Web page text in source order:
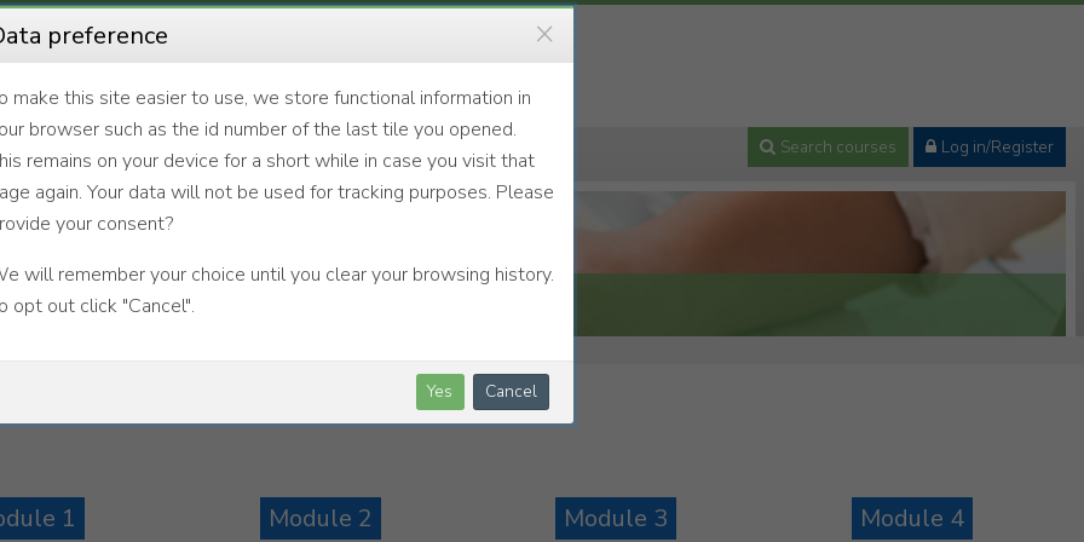
Search courses Log in/Register
1 Module 2 Module 3 Module 4
preference ×
make this site easier to use, we store functional information in
browser such as the id number of the last tile you opened.
remains on your device for a short while in case you visit that
again. Your data will not be used for tracking purposes. Please
your consent?
will remember your choice until you clear your browsing history.
opt out click "Cancel".
Yes Cancel